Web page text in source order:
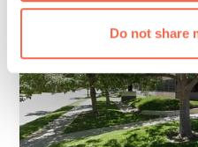
Do not share